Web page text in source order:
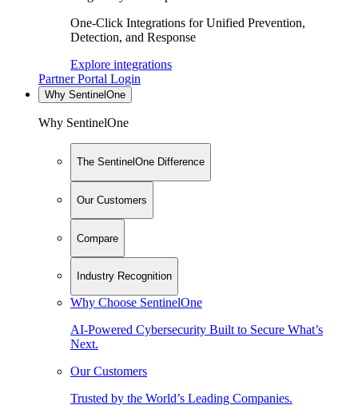
One-Click Integrations for Unified Prevention,
Detection, and Response
Explore integrations
Partner Portal Login
Why SentinelOne
Why SentinelOne
The SentinelOne Difference
Our Customers
Compare
Industry Recognition
Why Choose SentinelOne
AI-Powered Cybersecurity Built to Secure What’s
Next.
Our Customers
Trusted by the World’s Leading Companies.